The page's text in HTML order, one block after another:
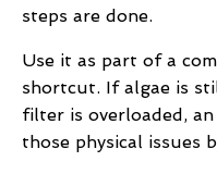
steps are done.
Use it as part of a
shortcut. If algae is
filter is overloaded,
those physical issues